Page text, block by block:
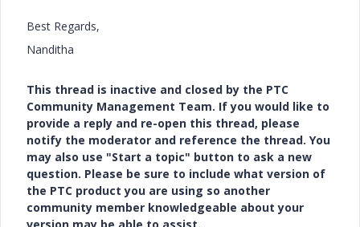
Best Regards,
Nanditha
This thread is inactive and closed by the PTC
Community Management Team. If you would like to
provide a reply and re-open this thread, please
notify the moderator and reference the thread. You
may also use "Start a topic" button to ask a new
question. Please be sure to include what version of
the PTC product you are using so another
community member knowledgeable about your